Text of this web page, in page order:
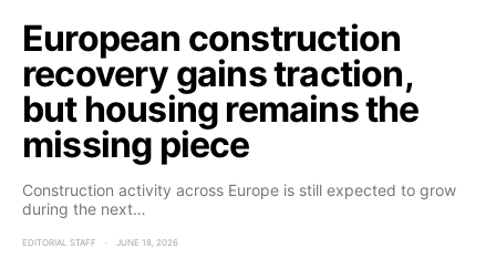
European construction
recovery gains traction,
but housing remains the
missing piece
Construction activity across Europe is still expected to grow
during the next…
EDITORIAL STAFF JUNE 18, 2026